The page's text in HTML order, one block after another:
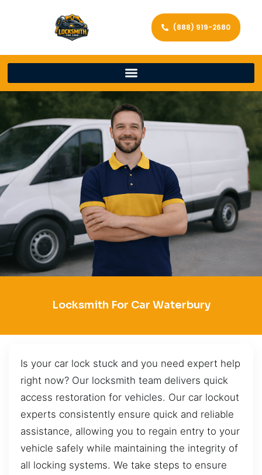
(888) 919-2680
Locksmith For Car Waterbury
Is your car lock stuck and you need expert help
right now? Our locksmith team delivers quick
access restoration for vehicles. Our car lockout
experts consistently ensure quick and reliable
assistance, allowing you to regain entry to your
vehicle safely while maintaining the integrity of
all locking systems. We take steps to ensure